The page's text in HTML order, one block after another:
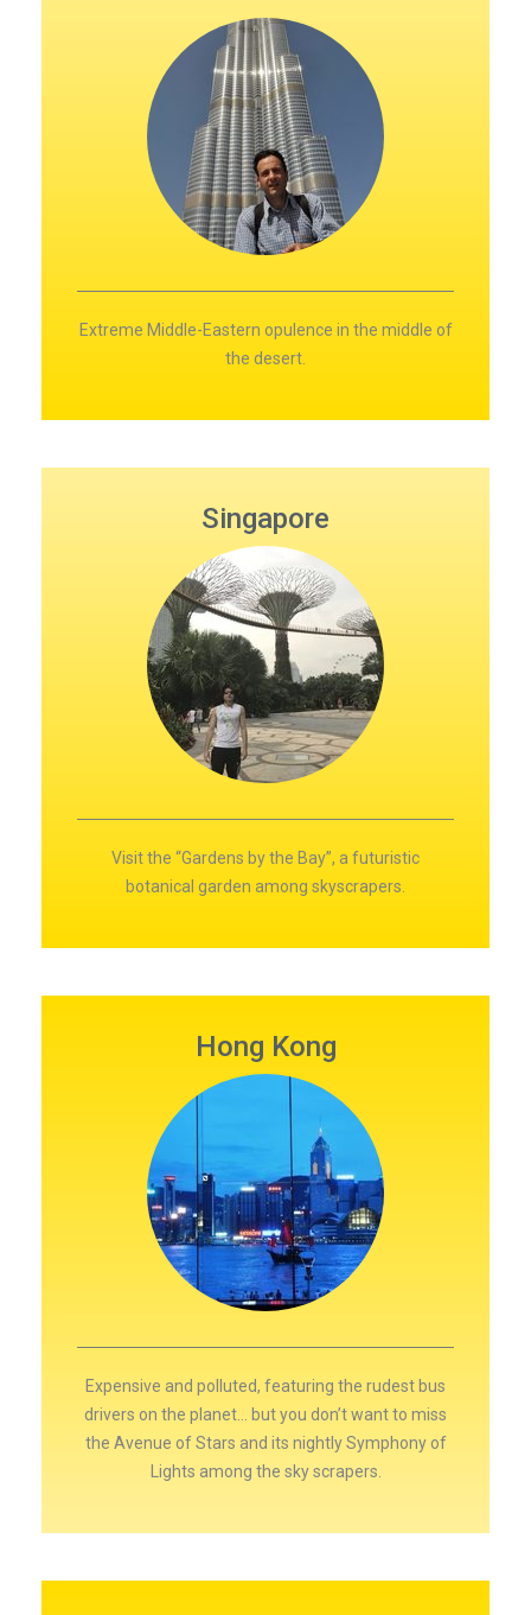
Extreme Middle-Eastern opulence in the middle of
the desert.
Singapore
Visit the “Gardens by the Bay”, a futuristic
botanical garden among skyscrapers.
Hong Kong
Expensive and polluted, featuring the rudest bus
drivers on the planet… but you don’t want to miss
the Avenue of Stars and its nightly Symphony of
Lights among the sky scrapers.